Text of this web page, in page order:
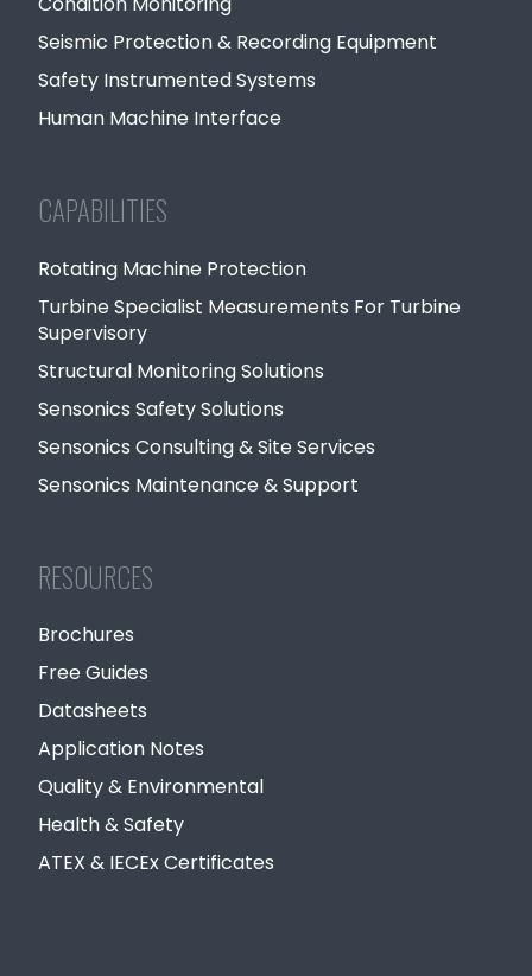
Seismic Protection & Recording Equipment
Safety Instrumented Systems
Human Machine Interface
CAPABILITIES
Rotating Machine Protection
Turbine Specialist Measurements For Turbine
Supervisory
Structural Monitoring Solutions
Sensonics Safety Solutions
Sensonics Consulting & Site Services
Sensonics Maintenance & Support
RESOURCES
Brochures
Free Guides
Datasheets
Application Notes
Quality & Environmental
Health & Safety
ATEX & IECEx Certificates